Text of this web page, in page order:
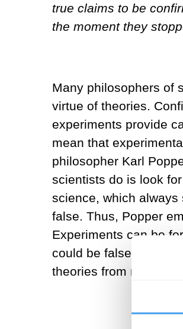
true claims to be
the moment they
Many philosophers of
virtue of theories.
experiments provide
mean that
philosopher Karl
scientists do is look
science, which
false. Thus, Popper
Experiments can be
could be false.
theories from non-